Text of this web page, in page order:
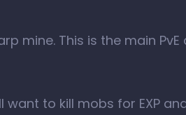
mine. This is the main PvE
to kill mobs for EXP